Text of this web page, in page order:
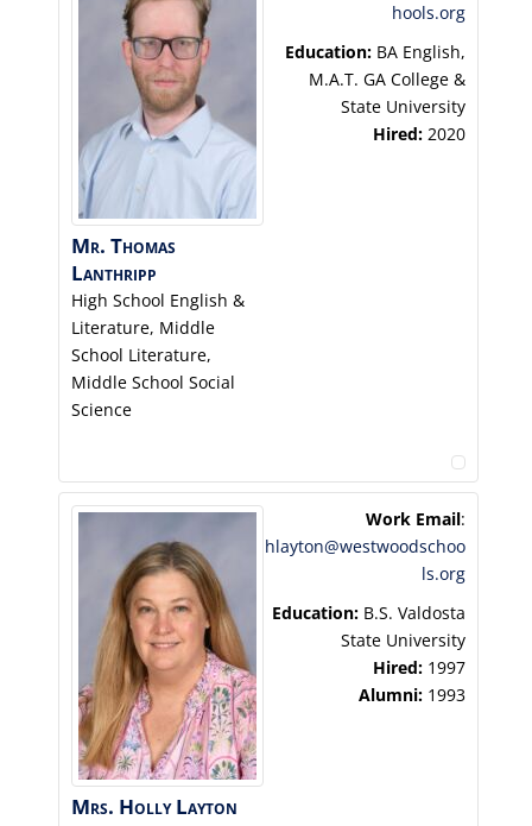
Mr. Thomas
Lanthripp
High School English &
Literature, Middle
School Literature,
Middle School Social
Science
hools.org
Education: BA English,
M.A.T. GA College &
State University
Hired:2020
Mrs. Holly Layton
Work Email:
hlayton@westwoodschoo
ls.org
Education: B.S. Valdosta
State University
Hired: 1997
Alumni: 1993